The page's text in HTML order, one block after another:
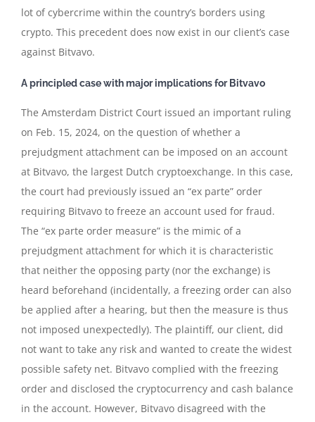
lot of cybercrime within the country’s borders using
crypto. This precedent does now exist in our client’s case
against Bitvavo.
A principled case with major implications for Bitvavo
The Amsterdam District Court issued an important ruling
on Feb. 15, 2024, on the question of whether a
prejudgment attachment can be imposed on an account
at Bitvavo, the largest Dutch cryptoexchange. In this case,
the court had previously issued an “ex parte” order
requiring Bitvavo to freeze an account used for fraud.
The “ex parte order measure” is the mimic of a
prejudgment attachment for which it is characteristic
that neither the opposing party (nor the exchange) is
heard beforehand (incidentally, a freezing order can also
be applied after a hearing, but then the measure is thus
not imposed unexpectedly). The plaintiff, our client, did
not want to take any risk and wanted to create the widest
possible safety net. Bitvavo complied with the freezing
order and disclosed the cryptocurrency and cash balance
in the account. However, Bitvavo disagreed with the